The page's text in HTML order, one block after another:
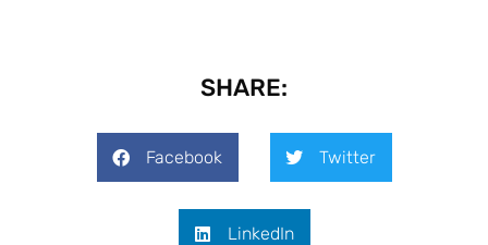
SHARE:
Facebook Twitter
LinkedIn